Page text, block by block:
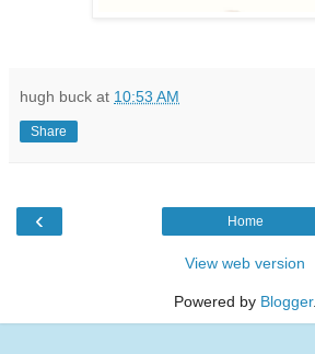
hugh buck at 10:53 AM
Share
‹ Home
View web version
Powered by Blogger.